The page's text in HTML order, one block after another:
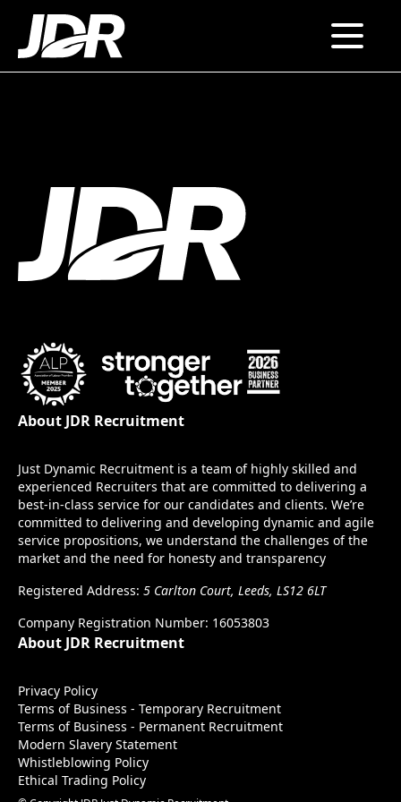
About JDR Recruitment
Just Dynamic Recruitment is a team of highly skilled and
experienced Recruiters that are committed to delivering a
best-in-class service for our candidates and clients. We’re
committed to delivering and developing dynamic and agile
service propositions, we understand the challenges of the
market and the need for honesty and transparency
Registered Address: 5 Carlton Court, Leeds, LS12 6LT
Company Registration Number: 16053803
About JDR Recruitment
Privacy Policy
Terms of Business - Temporary Recruitment
Terms of Business - Permanent Recruitment
Modern Slavery Statement
Whistleblowing Policy
Ethical Trading Policy